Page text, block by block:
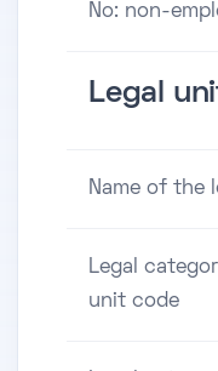
No: non-
Legal
Name of the
Legal
unit code